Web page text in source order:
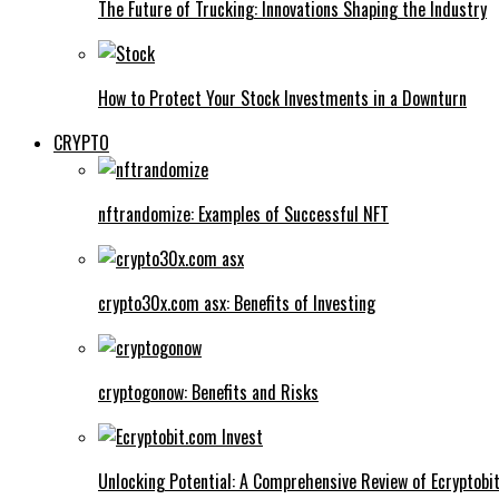
The Future of Trucking: Innovations Shaping the Industry
How to Protect Your Stock Investments in a Downturn
CRYPTO
nftrandomize: Examples of Successful NFT
crypto30x.com asx: Benefits of Investing
cryptogonow: Benefits and Risks
Unlocking Potential: A Comprehensive Review of